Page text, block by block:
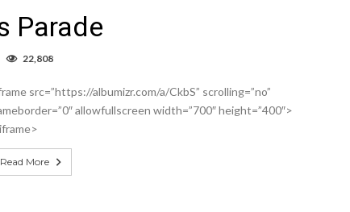
Parade
22,808
src=”https://albumizr.com/a/CkbS” scrolling=”no”
allowfullscreen width=”700″ height=”400″>
Read More